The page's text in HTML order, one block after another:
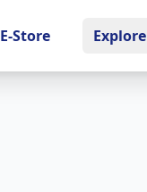
E-Store Explore